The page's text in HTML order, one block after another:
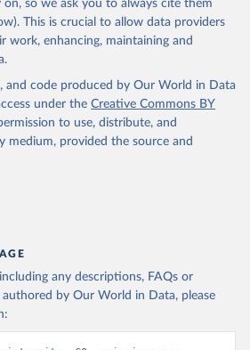
so we ask you to always cite them
This is crucial to allow data providers
work, enhancing, maintaining and
and code produced by Our World in Data
under the Creative Commons BY
to use, distribute, and
medium, provided the source and
any descriptions, FAQs or
by Our World in Data, please